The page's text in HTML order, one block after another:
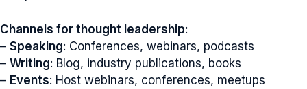
Channels for thought leadership:
– Speaking: Conferences, webinars, podcasts
– Writing: Blog, industry publications, books
– Events: Host webinars, conferences, meetups